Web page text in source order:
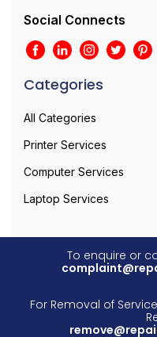
Social Connects
Categories
All Categories
Printer Services
Computer Services
Laptop Services
To enquire or
For Removal of